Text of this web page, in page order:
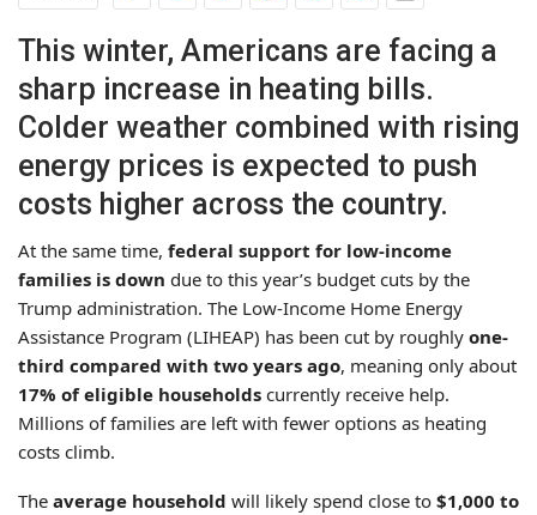
This winter, Americans are facing a
sharp increase in heating bills.
Colder weather combined with rising
energy prices is expected to push
costs higher across the country.
At the same time, federal support for low-income
families is down due to this year’s budget cuts by the
Trump administration. The Low-Income Home Energy
Assistance Program (LIHEAP) has been cut by roughly one-
third compared with two years ago, meaning only about
17% of eligible households currently receive help.
Millions of families are left with fewer options as heating
costs climb.
The average household will likely spend close to $1,000 to